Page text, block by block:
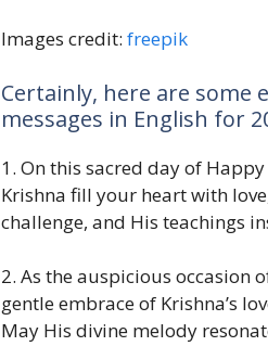
Images credit: freepik
Certainly, here are some
messages in English for
1. On this sacred day of
Krishna fill your heart with
challenge, and His teachings
2. As the auspicious occasion
gentle embrace of Krishna’s
May His divine melody